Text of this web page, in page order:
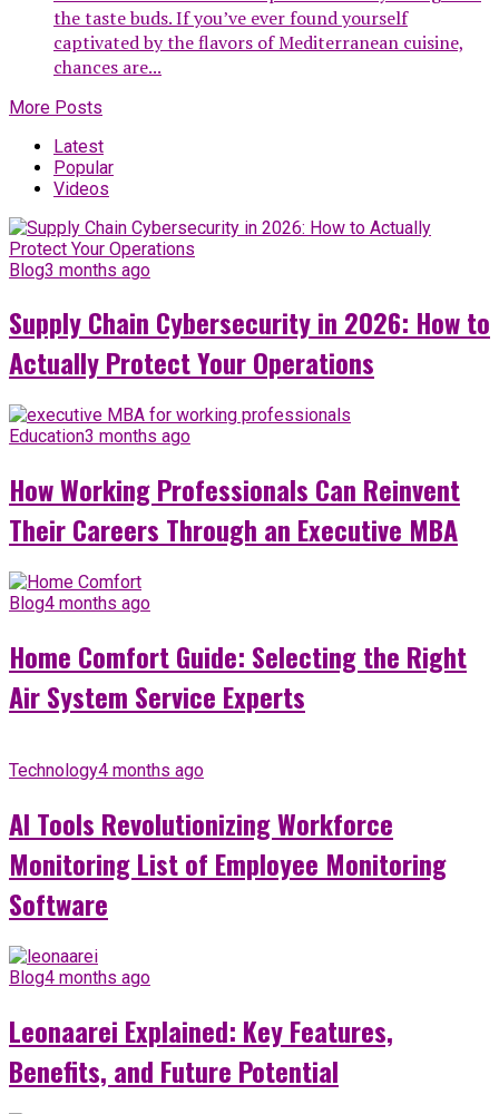
the taste buds. If you’ve ever found yourself
captivated by the flavors of Mediterranean cuisine,
chances are...
More Posts
Latest
Popular
Videos
Blog3 months ago
Supply Chain Cybersecurity in 2026: How to
Actually Protect Your Operations
Education3 months ago
How Working Professionals Can Reinvent
Their Careers Through an Executive MBA
Blog4 months ago
Home Comfort Guide: Selecting the Right
Air System Service Experts
Technology4 months ago
AI Tools Revolutionizing Workforce
Monitoring List of Employee Monitoring
Software
Blog4 months ago
Leonaarei Explained: Key Features,
Benefits, and Future Potential